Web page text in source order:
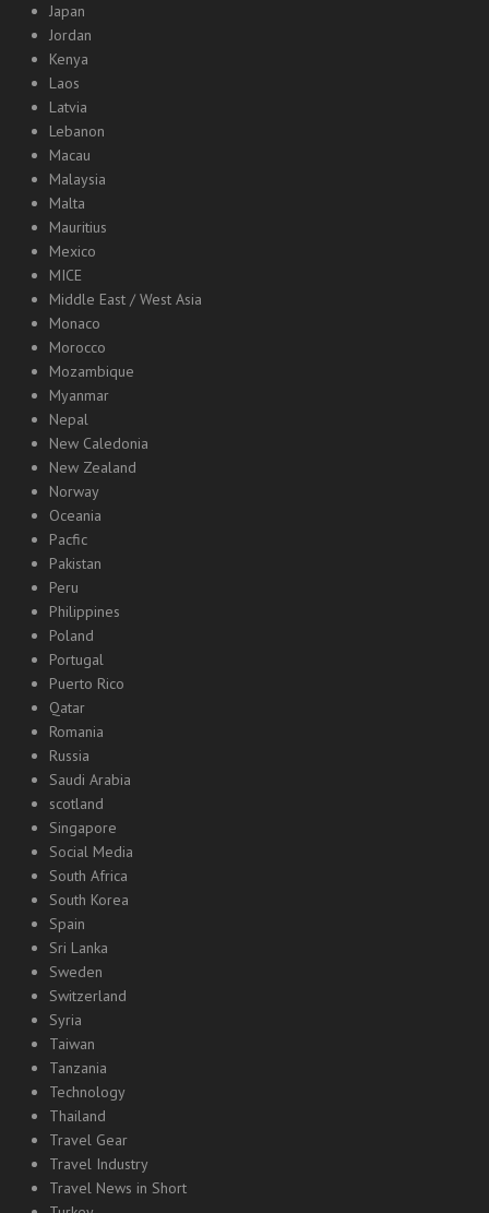
Japan
Jordan
Kenya
Laos
Latvia
Lebanon
Macau
Malaysia
Malta
Mauritius
Mexico
MICE
Middle East / West Asia
Monaco
Morocco
Mozambique
Myanmar
Nepal
New Caledonia
New Zealand
Norway
Oceania
Pacfic
Pakistan
Peru
Philippines
Poland
Portugal
Puerto Rico
Qatar
Romania
Russia
Saudi Arabia
scotland
Singapore
Social Media
South Africa
South Korea
Spain
Sri Lanka
Sweden
Switzerland
Syria
Taiwan
Tanzania
Technology
Thailand
Travel Gear
Travel Industry
Travel News in Short